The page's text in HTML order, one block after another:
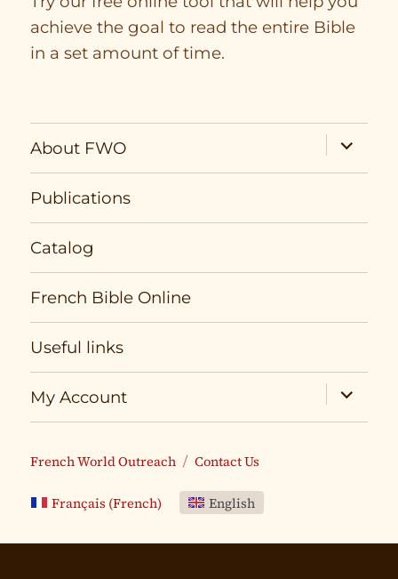
achieve the goal to read the entire Bible
in a set amount of time.
About FWO
expand
child
menu
Publications
Catalog
French Bible Online
Useful links
My Account
expand
child
menu
French World Outreach Contact Us
Français (French) English